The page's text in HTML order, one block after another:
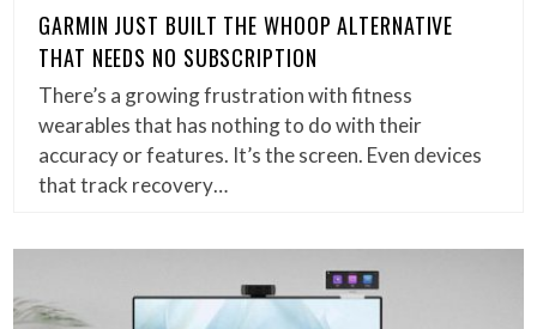
GARMIN JUST BUILT THE WHOOP ALTERNATIVE
THAT NEEDS NO SUBSCRIPTION
There’s a growing frustration with fitness
wearables that has nothing to do with their
accuracy or features. It’s the screen. Even devices
that track recovery…